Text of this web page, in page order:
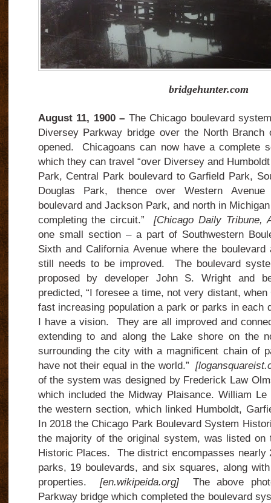
bridgehunter.com
August 11, 1900 – The Chicago boulevard
Diversey Parkway bridge over the North
opened. Chicagoans can now have a complete
which they can travel “over Diversey and
Park, Central Park boulevard to Garfield Park,
Douglas Park, thence over Western
boulevard and Jackson Park, and north in
completing the circuit.”[Chicago Daily Tribune,
one small section – a part of Southwestern
Sixth and California Avenue where the
still needs to be improved. The boulevard
proposed by developer John S. Wright and
predicted, “I foresee a time, not very distant,
fast increasing population a park or parks in
I have a vision. They are all improved and
extending to and along the Lake shore on the
surrounding the city with a magnificent chain of
have not their equal in the world.”
of the system was designed by Frederick Law
which included the Midway Plaisance. William Le
the western section, which linked Humboldt,
In 2018 the Chicago Park Boulevard System
the majority of the original system, was listed on
Historic Places. The district encompasses nearly
parks, 19 boulevards, and six squares, along
properties.[en.wikipeida.org] The above
Parkway bridge which completed the boulevard